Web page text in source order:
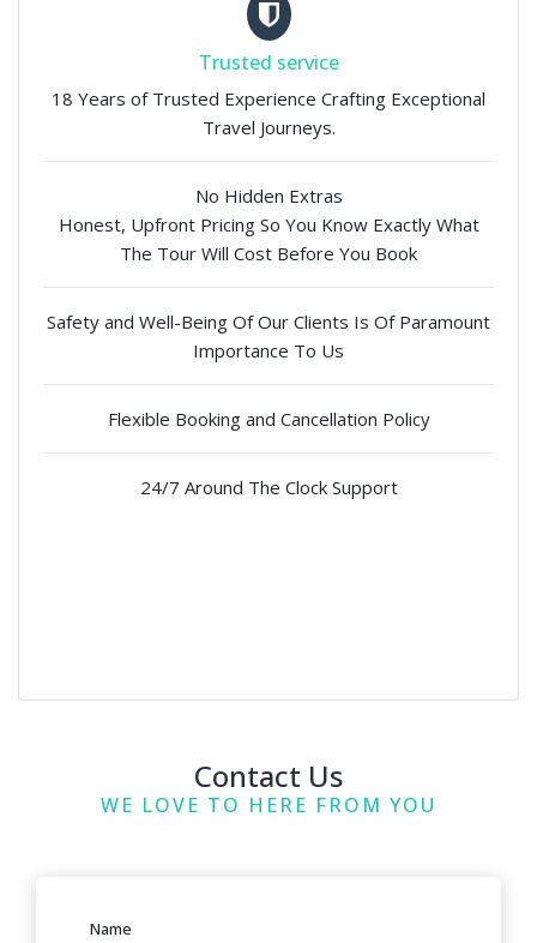
Trusted service
18 Years of Trusted Experience Crafting Exceptional
Travel Journeys.
No Hidden Extras
Honest, Upfront Pricing So You Know Exactly What
The Tour Will Cost Before You Book
Safety and Well-Being Of Our Clients Is Of Paramount
Importance To Us
Flexible Booking and Cancellation Policy
24/7 Around The Clock Support
Contact Us
WE LOVE TO HERE FROM YOU
Name